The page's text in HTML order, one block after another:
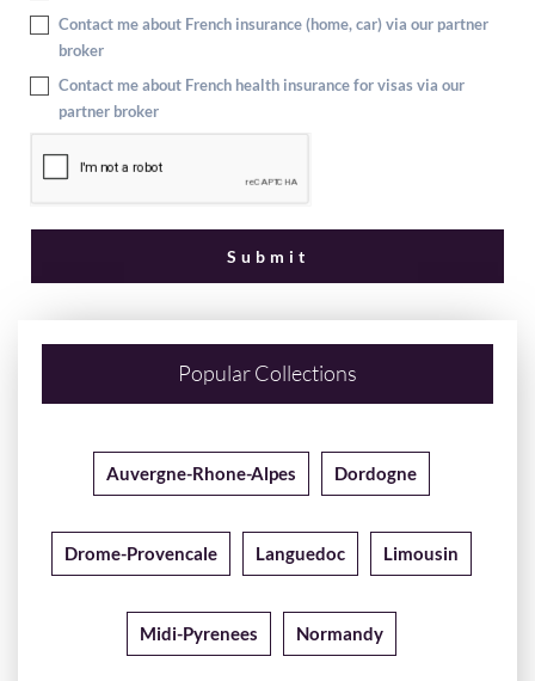
Contact me about French insurance (home, car) via our partner
broker
Contact me about French health insurance for visas via our
partner broker
Popular Collections
Auvergne-Rhone-Alpes Dordogne
Drome-Provencale Languedoc Limousin
Midi-Pyrenees Normandy